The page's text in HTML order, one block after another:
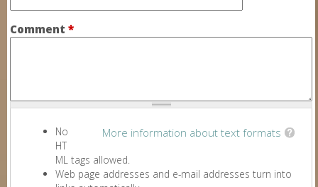
Comment*
More information about text formats
No
HT
ML tags allowed.
Web page addresses and e-mail addresses turn into